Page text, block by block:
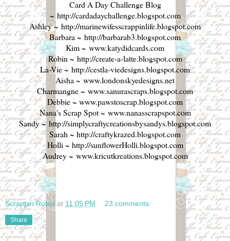
Card A Day Challenge Blog
~ http://cardadaychallenge.blogspot.com
Ashley ~ http://marinewifesscrappinlife.blogspot.com
Barbara ~ http://barbarab3.blogspot.com
Kim ~ www.katydidcards.com
Robin ~ http://create-a-latte.blogspot.com
La-Vie ~ http://cestla-viedesigns.blogspot.com
Aisha ~ www.londonskyedesigns.net
Charmangne ~ www.sanurascraps.blogspot.com
Debbie ~ www.pawstoscrap.blogspot.com
Nana's Scrap Spot ~ www.nanasscrapspot.com
Sandy ~ http://simplycraftycreationsbysandys.blogspot.com
Sarah ~ http://craftykrazed.blogspot.com
Holli ~ http://sunflowerHolli.blogspot.com
Audrey ~ www.kricutkreations.blogspot.com
Scrappin Robin at 11:05 PM 23 comments:
Share